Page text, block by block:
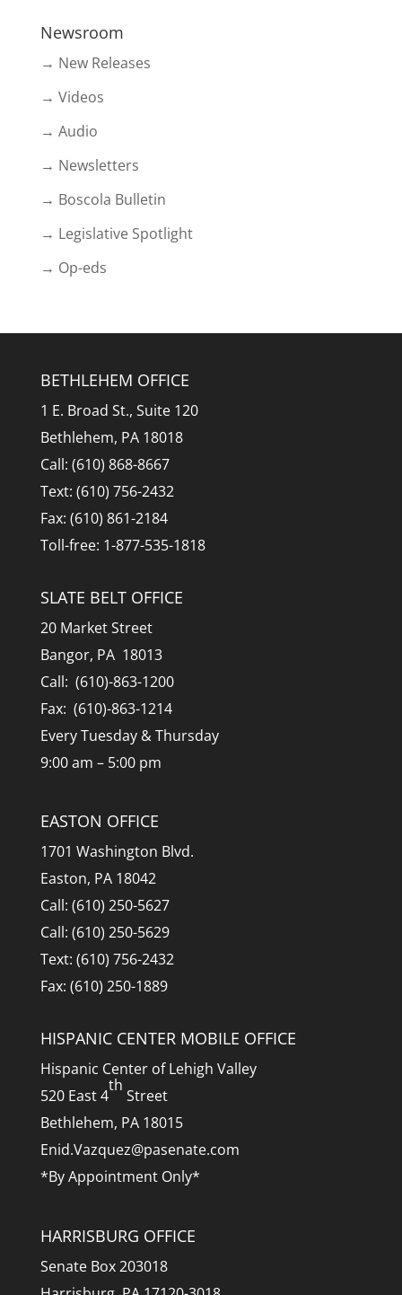
Newsroom
→ New Releases
→ Videos
→ Audio
→ Newsletters
→ Boscola Bulletin
→ Legislative Spotlight
→ Op-eds
BETHLEHEM OFFICE
1 E. Broad St., Suite 120
Bethlehem, PA 18018
Call: (610) 868-8667
Text: (610) 756-2432
Fax: (610) 861-2184
Toll-free: 1-877-535-1818
SLATE BELT OFFICE
20 Market Street
Bangor, PA 18013
Call: (610)-863-1200
Fax: (610)-863-1214
Every Tuesday & Thursday
9:00 am – 5:00 pm
EASTON OFFICE
1701 Washington Blvd.
Easton, PA 18042
Call: (610) 250-5627
Call: (610) 250-5629
Text: (610) 756-2432
Fax: (610) 250-1889
HISPANIC CENTER MOBILE OFFICE
Hispanic Center of Lehigh Valley
520 East 4
th
Street
Bethlehem, PA 18015
Enid.Vazquez@pasenate.com
*By Appointment Only*
HARRISBURG OFFICE
Senate Box 203018